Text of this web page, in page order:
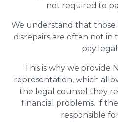
not required to
We understand that
disrepairs are often not in
pay legal
This is why we provide
representation, which
the legal counsel they
financial problems. If
responsible